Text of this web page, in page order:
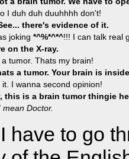
I duh duh duuhhhh don't!
there's evidence of it.
joking *^%*^*^!!! I can talk real
on the X-ray.
tumor. Thats my brain!
a tumor. Your brain is
I wanna second opinion!
this is a brain tumor thingie
Doctor.
have to go